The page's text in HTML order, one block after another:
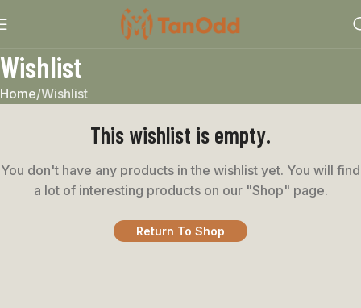
Wishlist
Home Wishlist
This wishlist is empty.
You don't have any products in the wishlist yet. You will find
a lot of interesting products on our "Shop" page.
Return To Shop